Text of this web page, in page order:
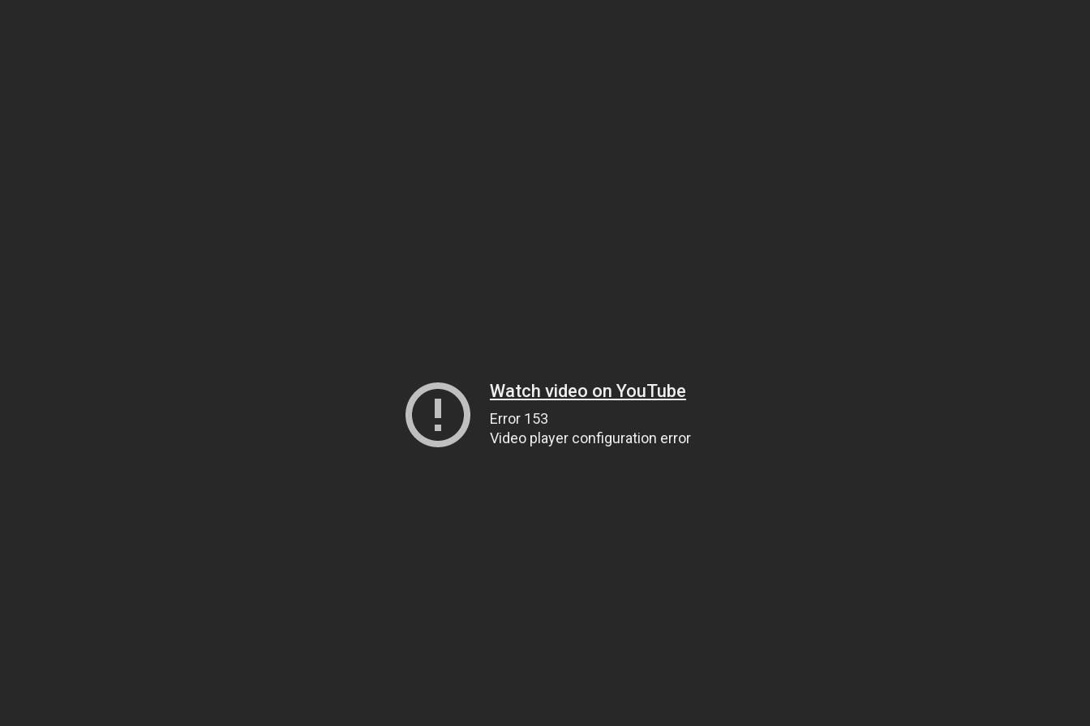
Watch video on YouTube
Error 153
Video player configuration error